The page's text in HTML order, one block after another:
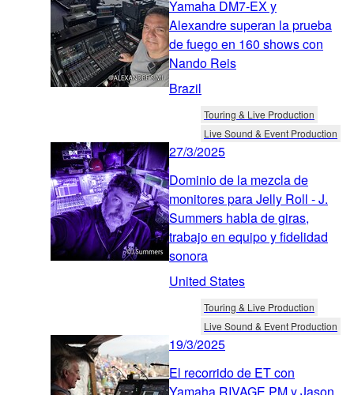
Yamaha DM7-EX y
Alexandre superan la prueba
de fuego en 160 shows con
Nando Reis
Brazil
Touring & Live Production
Live Sound & Event Production
27/3/2025
Dominio de la mezcla de
monitores para Jelly Roll - J.
Summers habla de giras,
trabajo en equipo y fidelidad
sonora
United States
Touring & Live Production
Live Sound & Event Production
19/3/2025
El recorrido de ET con
Yamaha RIVAGE PM y Jason